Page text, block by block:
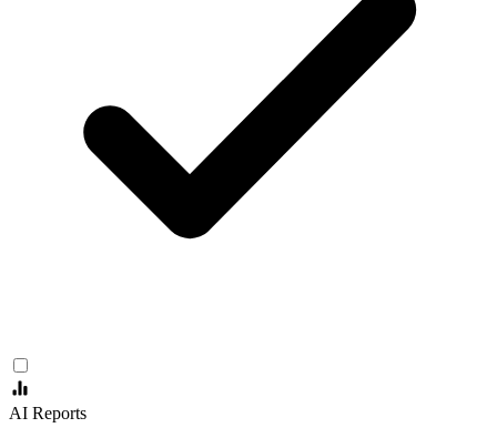
AI Reports